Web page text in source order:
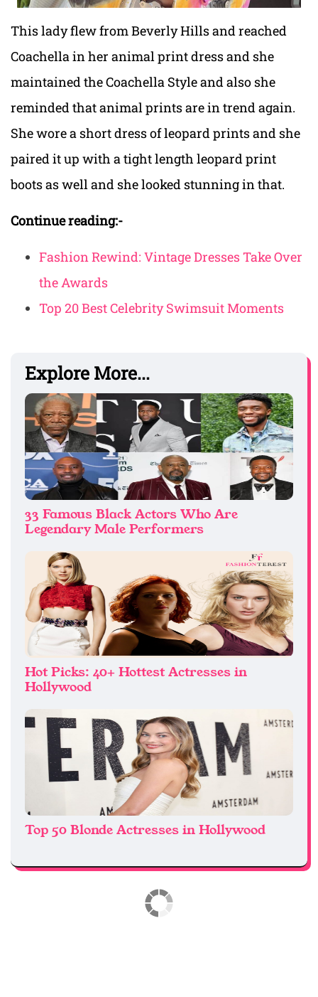
This lady flew from Beverly Hills and reached
Coachella in her animal print dress and she
maintained the Coachella Style and also she
reminded that animal prints are in trend again.
She wore a short dress of leopard prints and she
paired it up with a tight length leopard print
boots as well and she looked stunning in that.
Continue reading:-
Fashion Rewind: Vintage Dresses Take Over
the Awards
Top 20 Best Celebrity Swimsuit Moments
Explore More...
33 Famous Black Actors Who Are
Legendary Male Performers
Hot Picks: 40+ Hottest Actresses in
Hollywood
Top 50 Blonde Actresses in Hollywood